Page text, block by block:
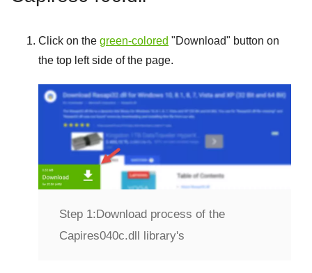
Click on the green-colored "Download" button on
the top left side of the page.
Step 1:Download process of the
Capires040c.dll library's